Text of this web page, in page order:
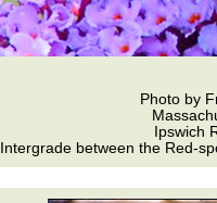
Photo by
Ipswich
Intergrade between the Red-